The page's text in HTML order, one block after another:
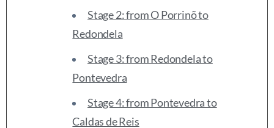
Stage 2: from O Porrinõ to
Redondela
Stage 3: from Redondela to
Pontevedra
Stage 4: from Pontevedra to
Caldas de Reis